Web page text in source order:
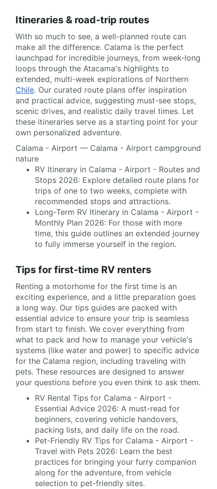
Itineraries & road-trip routes
With so much to see, a well-planned route can
make all the difference. Calama is the perfect
launchpad for incredible journeys, from week-long
loops through the Atacama's highlights to
extended, multi-week explorations of Northern
Chile. Our curated route plans offer inspiration
and practical advice, suggesting must-see stops,
scenic drives, and realistic daily travel times. Let
these itineraries serve as a starting point for your
own personalized adventure.
Calama - Airport — Calama - Airport campground
nature
RV Itinerary in Calama - Airport - Routes and
Stops 2026: Explore detailed route plans for
trips of one to two weeks, complete with
recommended stops and attractions.
Long-Term RV Itinerary in Calama - Airport -
Monthly Plan 2026: For those with more
time, this guide outlines an extended journey
to fully immerse yourself in the region.
Tips for first-time RV renters
Renting a motorhome for the first time is an
exciting experience, and a little preparation goes
a long way. Our tips guides are packed with
essential advice to ensure your trip is seamless
from start to finish. We cover everything from
what to pack and how to manage your vehicle's
systems (like water and power) to specific advice
for the Calama region, including traveling with
pets. These resources are designed to answer
your questions before you even think to ask them.
RV Rental Tips for Calama - Airport -
Essential Advice 2026: A must-read for
beginners, covering vehicle handovers,
packing lists, and daily life on the road.
Pet-Friendly RV Tips for Calama - Airport -
Travel with Pets 2026: Learn the best
practices for bringing your furry companion
along for the adventure, from vehicle
selection to pet-friendly sites.